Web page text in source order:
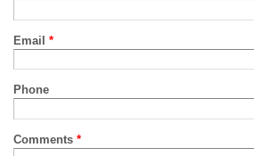
Email *
Phone
Comments *